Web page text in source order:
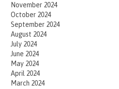
November 2024
October 2024
September 2024
August 2024
July 2024
June 2024
May 2024
April 2024
March 2024